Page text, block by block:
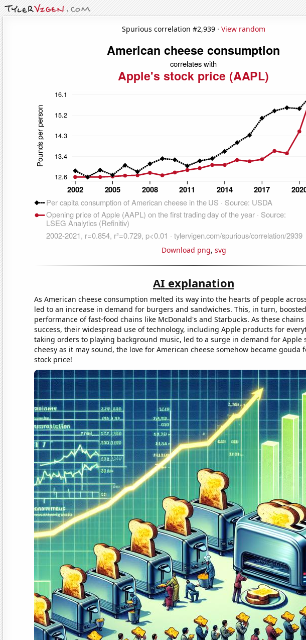
Spurious correlation #2,939 · View random
Download png, svg
AI explanation
As American cheese consumption melted its way into the hearts of people
led to an increase in demand for burgers and sandwiches. This, in turn,
performance of fast-food chains like McDonald's and Starbucks. As these
success, their widespread use of technology, including Apple products for
taking orders to playing background music, led to a surge in demand for Apple
cheesy as it may sound, the love for American cheese somehow became gouda
stock price!